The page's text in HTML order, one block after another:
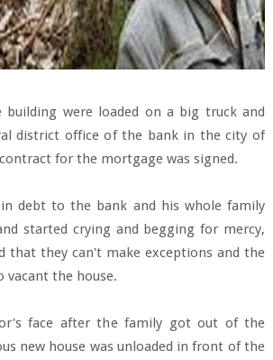
building were loaded on a big truck and
district office of the bank in the city of
for the mortgage was signed.
debt to the bank and his whole family
started crying and begging for mercy,
that they can't make exceptions and the
vacant the house.
face after the family got out of the
new house was unloaded in front of the